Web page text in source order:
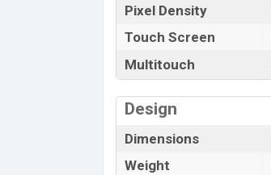
Pixel Density
Touch Screen
Multitouch
Design
Dimensions
Weight